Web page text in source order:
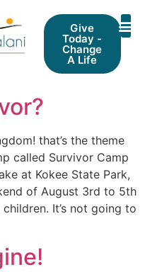
Give
Today -
Change
A Life
that’s the theme
called Survivor Camp
at Kokee State Park,
of August 3rd to 5th
It’s not going to